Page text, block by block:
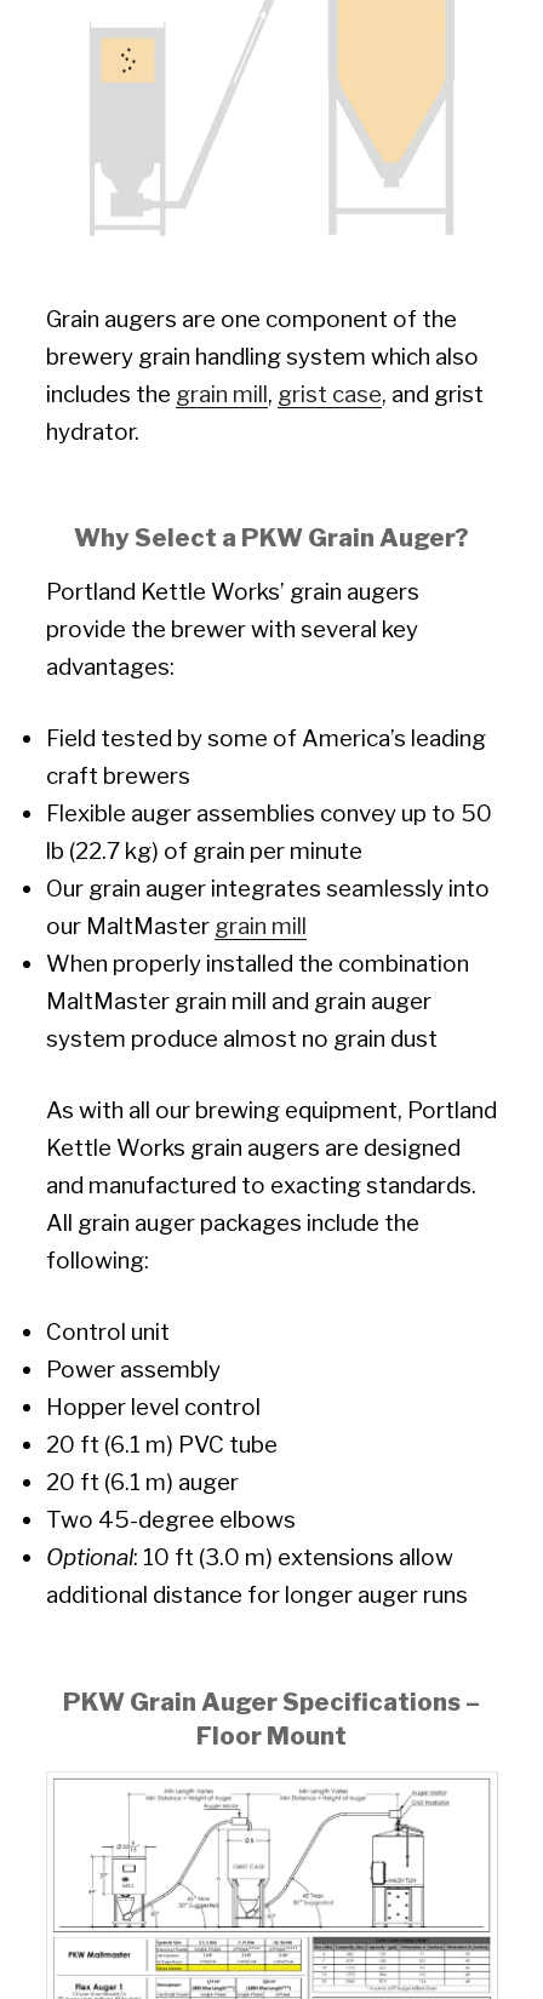
Grain augers are one component of the
brewery grain handling system which also
includes the grain mill, grist case, and grist
hydrator.
Why Select a PKW Grain Auger?
Portland Kettle Works’ grain augers
provide the brewer with several key
advantages:
Field tested by some of America’s leading
craft brewers
Flexible auger assemblies convey up to 50
lb (22.7 kg) of grain per minute
Our grain auger integrates seamlessly into
our MaltMaster grain mill
When properly installed the combination
MaltMaster grain mill and grain auger
system produce almost no grain dust
As with all our brewing equipment, Portland
Kettle Works grain augers are designed
and manufactured to exacting standards.
All grain auger packages include the
following:
Control unit
Power assembly
Hopper level control
20 ft (6.1 m) PVC tube
20 ft (6.1 m) auger
Two 45-degree elbows
Optional: 10 ft (3.0 m) extensions allow
additional distance for longer auger runs
PKW Grain Auger Specifications –
Floor Mount